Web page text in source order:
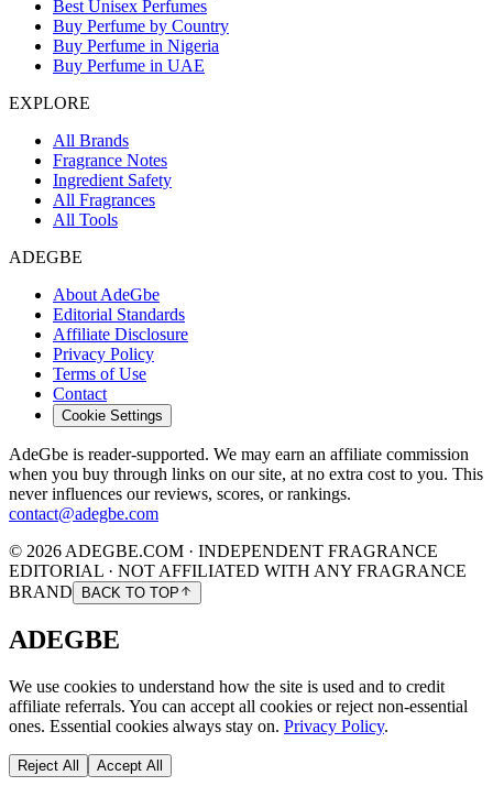
Best Unisex Perfumes
Buy Perfume by Country
Buy Perfume in Nigeria
Buy Perfume in UAE
EXPLORE
All Brands
Fragrance Notes
Ingredient Safety
All Fragrances
All Tools
ADEGBE
About AdeGbe
Editorial Standards
Affiliate Disclosure
Privacy Policy
Terms of Use
Contact
Cookie Settings
AdeGbe is reader-supported. We may earn an affiliate commission
when you buy through links on our site, at no extra cost to you. This
never influences our reviews, scores, or rankings.
contact@adegbe.com
© 2026 ADEGBE.COM · INDEPENDENT FRAGRANCE
EDITORIAL · NOT AFFILIATED WITH ANY FRAGRANCE
BRAND
BACK TO TOP
ADEGBE
We use cookies to understand how the site is used and to credit
affiliate referrals. You can accept all cookies or reject non-essential
ones. Essential cookies always stay on. Privacy Policy.
Reject All Accept All